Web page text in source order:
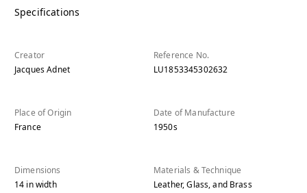
Specifications
Creator
Jacques Adnet
Reference No.
LU1853345302632
Place of Origin
France
Date of Manufacture
1950s
Dimensions
14 inwidth
Materials & Technique
Leather, Glass, and Brass